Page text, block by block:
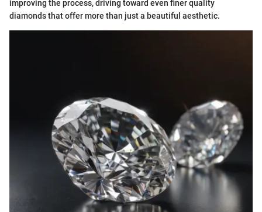
improving the process, driving toward even finer quality
diamonds that offer more than just a beautiful aesthetic.